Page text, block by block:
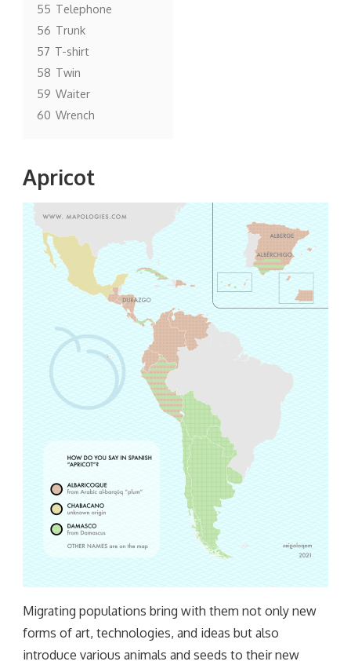
55 Telephone
56 Trunk
57 T-shirt
58 Twin
59 Waiter
60 Wrench
Apricot
Migrating populations bring with them not only new
forms of art, technologies, and ideas but also
introduce various animals and seeds to their new